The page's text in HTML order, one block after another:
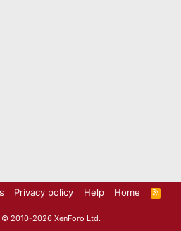
Privacy policy Help Home
R
S
© 2010-2026 XenForo Ltd.